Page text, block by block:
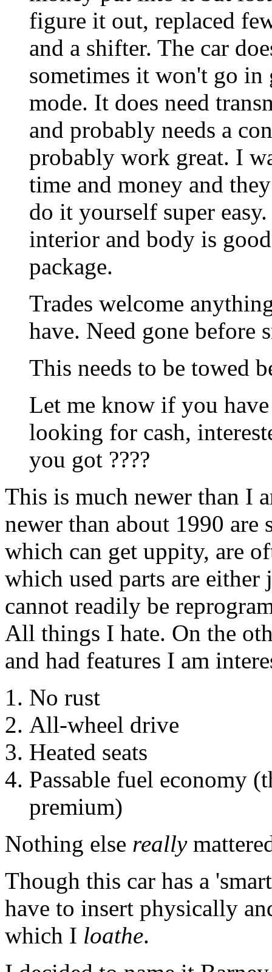
figure it out, replaced
and a shifter. The car
sometimes it won't go
mode. It does need
and probably needs a
probably work great. I
time and money and
do it yourself super
interior and body is
package.
Trades welcome
have. Need gone before
This needs to be towed
Let me know if you
looking for cash,
you got ????
This is much newer than I
newer than about 1990 are
which can get uppity, are
which used parts are
cannot readily be
All things I hate. On the
and had features I am
No rust
All-wheel drive
Heated seats
Passable fuel economy
premium)
Nothing else really
Though this car has a
have to insert physically
which I loathe.